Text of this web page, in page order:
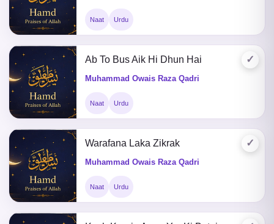
Naat Urdu
✓
Ab To Bus Aik Hi Dhun Hai
Muhammad Owais Raza Qadri
Naat Urdu
✓
Warafana Laka Zikrak
Muhammad Owais Raza Qadri
Naat Urdu